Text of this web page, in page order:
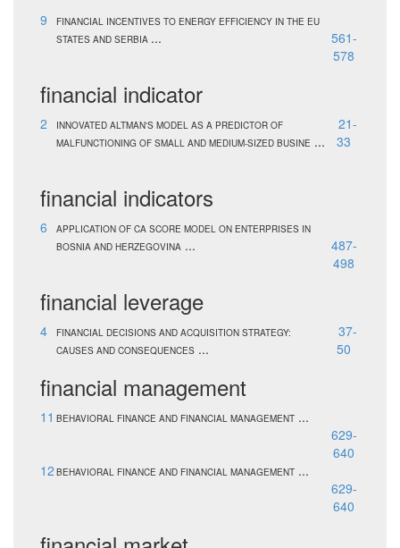
9
FINANCIAL INCENTIVES TO ENERGY EFFICIENCY IN THE EU
STATES AND SERBIA ...
561-
578
financial indicator
2
INNOVATED ALTMAN'S MODEL AS A PREDICTOR OF
MALFUNCTIONING OF SMALL AND MEDIUM-SIZED BUSINE ...
21-
33
financial indicators
6
APPLICATION OF CA SCORE MODEL ON ENTERPRISES IN
BOSNIA AND HERZEGOVINA ...
487-
498
financial leverage
4
FINANCIAL DECISIONS AND ACQUISITION STRATEGY:
CAUSES AND CONSEQUENCES ...
37-
50
financial management
11 BEHAVIORAL FINANCE AND FINANCIAL MANAGEMENT ...
629-
640
12 BEHAVIORAL FINANCE AND FINANCIAL MANAGEMENT ...
629-
640